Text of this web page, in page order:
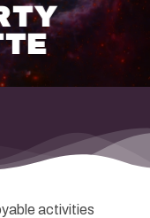
activities